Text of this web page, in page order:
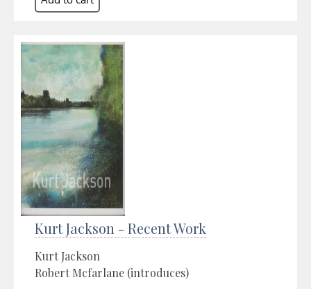
Kurt Jackson - Recent Work
Kurt Jackson
Robert Mcfarlane (introduces)